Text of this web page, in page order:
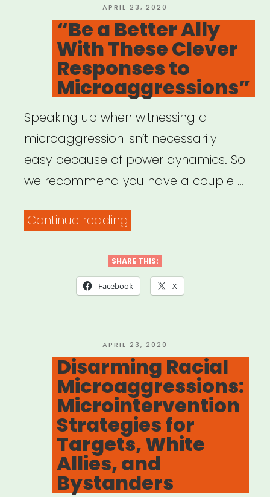
Taking
ACTION””
POSTED
ON
APRIL 23, 2020
“Be a Better Ally
With These Clever
Responses to
Microaggressions”
Speaking up when witnessing a
microaggression isn’t necessarily
easy because of power dynamics. So
we recommend you have a couple …
Continue reading
Better
Ally
Clever
Responses
to
Microaggressions””
SHARE THIS:
Facebook X
POSTED
ON
APRIL 23, 2020
Disarming Racial
Microaggressions:
Microintervention
Strategies for
Targets, White
Allies, and
Bystanders